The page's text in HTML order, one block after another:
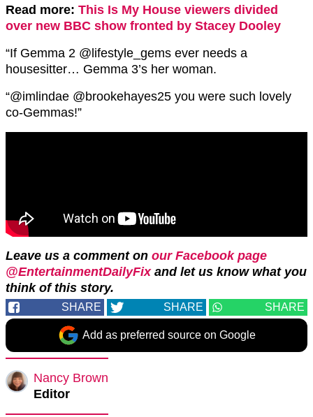
Read more: This Is My House viewers divided
over new BBC show fronted by Stacey Dooley
“If Gemma 2 @lifestyle_gems ever needs a
housesitter… Gemma 3’s her woman.
“@imlindae @brookehayes25 you were such lovely
co-Gemmas!”
Leave us a comment on our Facebook page
@EntertainmentDailyFix and let us know what you
think of this story.
SHARE SHARE SHARE
Add as preferred source on Google
Nancy Brown
Editor